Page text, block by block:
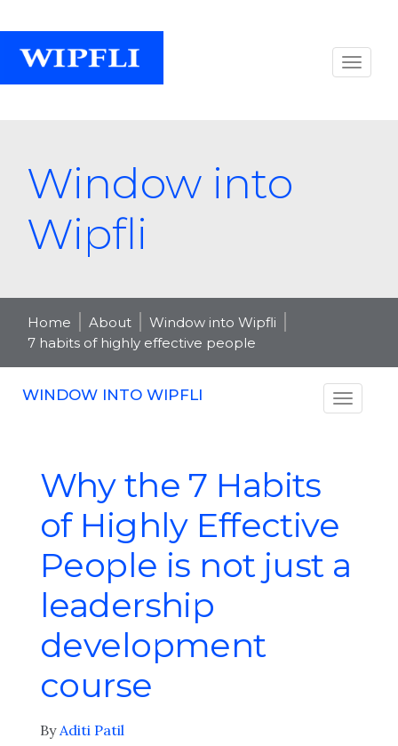
Window into
Wipfli
Home About
Window into Wipfli
7 habits of highly effective people
WINDOW INTO WIPFLI
Why the 7 Habits
of Highly Effective
People is not just a
leadership
development
course
ByAditi Patil